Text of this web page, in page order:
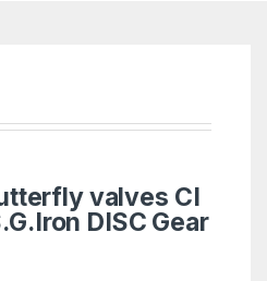
valves CI
DISC Gear